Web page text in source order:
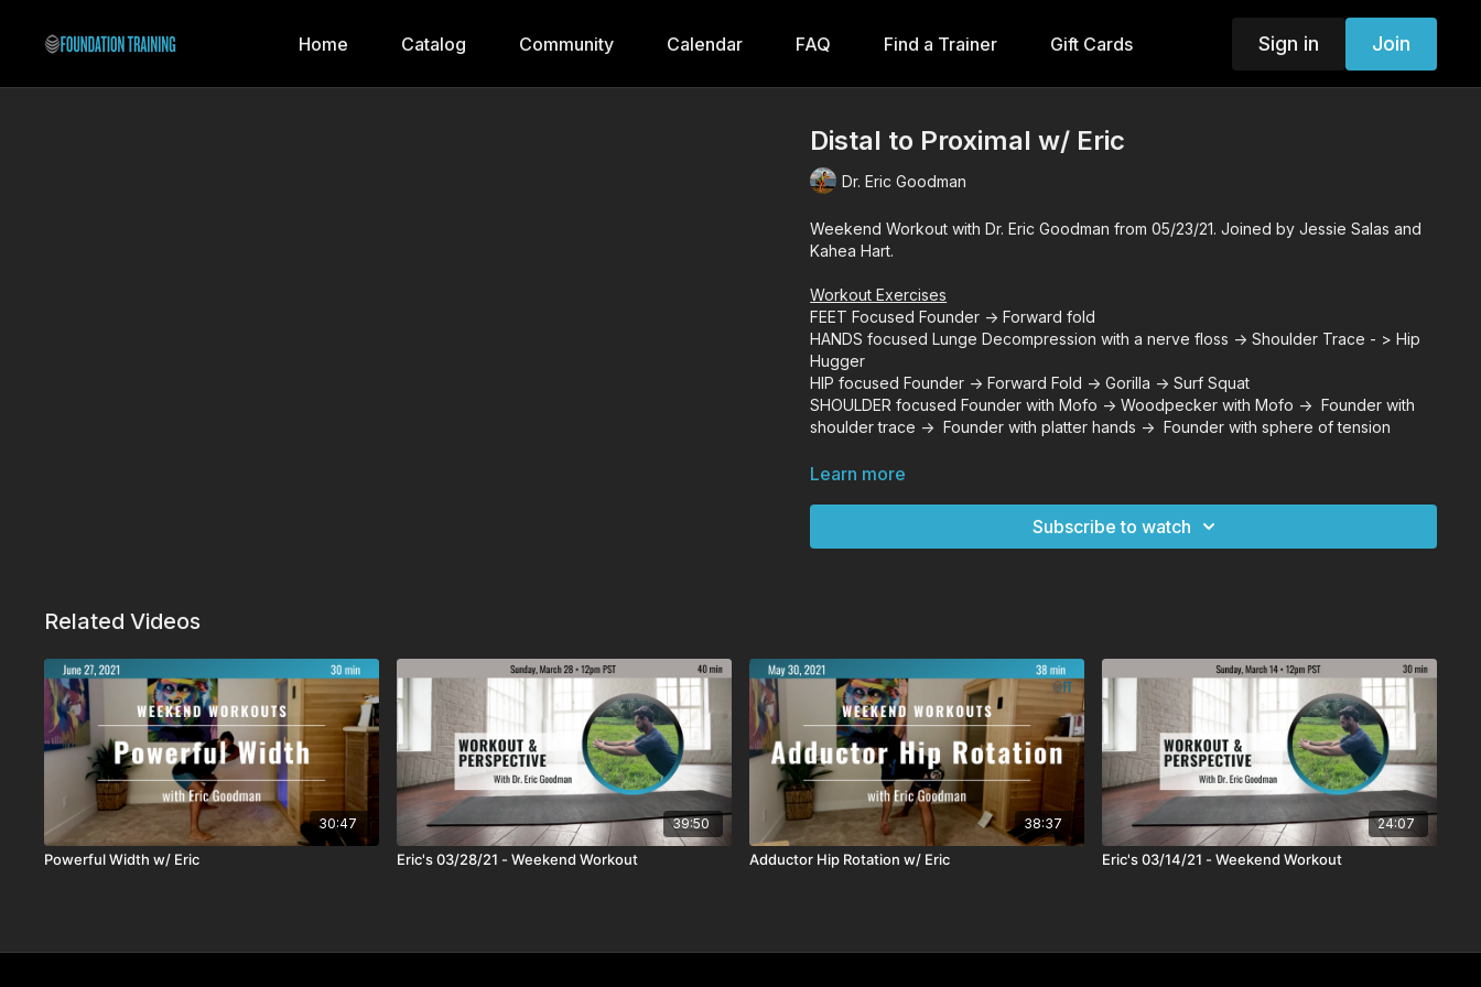
Home Catalog Community Calendar FAQ Find a Trainer Gift Cards Sign in Join
Distal to Proximal w/ Eric
Dr. Eric Goodman
Weekend Workout with Dr. Eric Goodman from 05/23/21. Joined by Jessie Salas and
Kahea Hart.
Workout Exercises
FEET Focused Founder -> Forward fold
HANDS focused Lunge Decompression with a nerve floss -> Shoulder Trace - > Hip
Hugger
HIP focused Founder -> Forward Fold -> Gorilla -> Surf Squat
SHOULDER focused Founder with Mofo -> Woodpecker with Mofo -> Founder with
shoulder trace -> Founder with platter hands -> Founder with sphere of tension
Learn more
Subscribe to watch
Related Videos
30:47
Powerful Width w/ Eric
39:50
Eric's 03/28/21 - Weekend Workout
38:37
Adductor Hip Rotation w/ Eric
24:07
Eric's 03/14/21 - Weekend Workout